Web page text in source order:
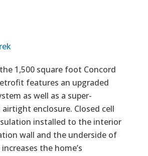
1,500 square foot Concord
features an upgraded
as well as a super-
enclosure. Closed cell
installed to the interior
wall and the underside of
the home’s